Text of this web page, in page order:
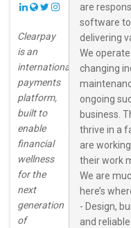
Clearpay
is an
international
payments
platform,
built to
enable
financial
wellness
for the
next
generation
of
are
software
delivering
We
changing
ongoing
business.
thrive in a
are
their work
We are
here’s
- Design,
and